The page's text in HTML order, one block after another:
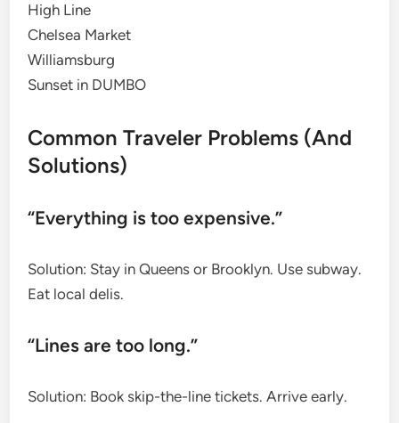
High Line
Chelsea Market
Williamsburg
Sunset in DUMBO
Common Traveler Problems (And
Solutions)
“Everything is too expensive.”
Solution: Stay in Queens or Brooklyn. Use subway.
Eat local delis.
“Lines are too long.”
Solution: Book skip-the-line tickets. Arrive early.